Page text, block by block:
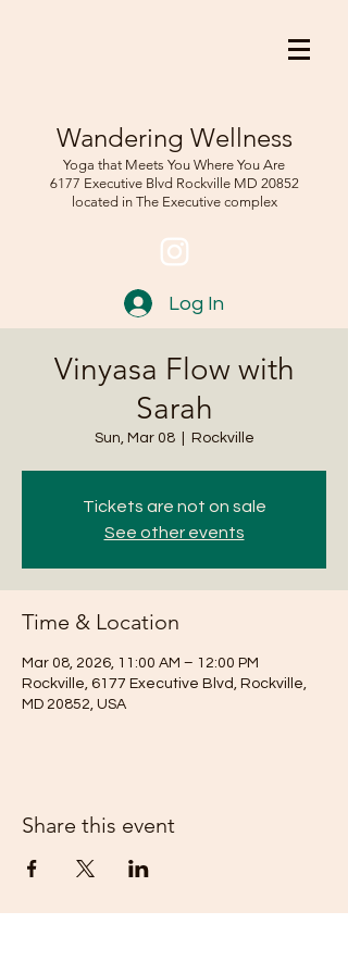
Wandering Wellness
Yoga that Meets You Where You Are
6177 Executive Blvd RockvilleMD 20852
located in The Executive complex
Log In
Vinyasa Flow with
Sarah
Sun, Mar 08
  |
Rockville
Tickets are not on sale
See other events
Time & Location
Mar 08, 2026, 11:00 AM – 12:00 PM
Rockville, 6177 Executive Blvd, Rockville,
MD 20852, USA
Share this event